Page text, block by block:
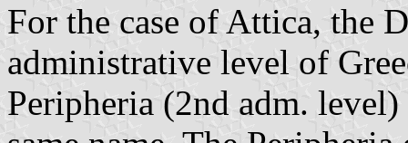
For the case of Attica, the
administrative level of
Peripheria (2nd adm.